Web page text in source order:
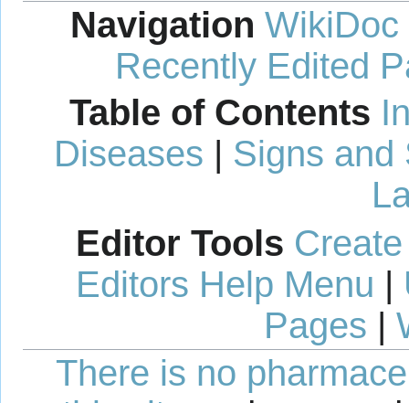
Navigation WikiDoc
Recently Edited
Table of Contents
Diseases | Signs and
Editor Tools
Editors Help Menu |
Pages |
There is no